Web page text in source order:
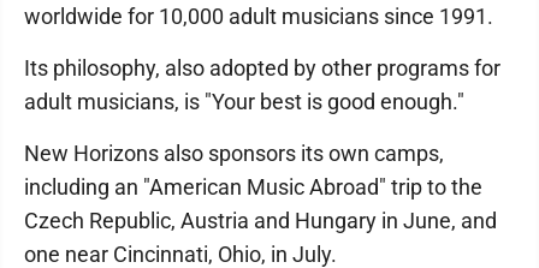
worldwide for 10,000 adult musicians since 1991.
Its philosophy, also adopted by other programs for
adult musicians, is "Your best is good enough."
New Horizons also sponsors its own camps,
including an "American Music Abroad" trip to the
Czech Republic, Austria and Hungary in June, and
one near Cincinnati, Ohio, in July.